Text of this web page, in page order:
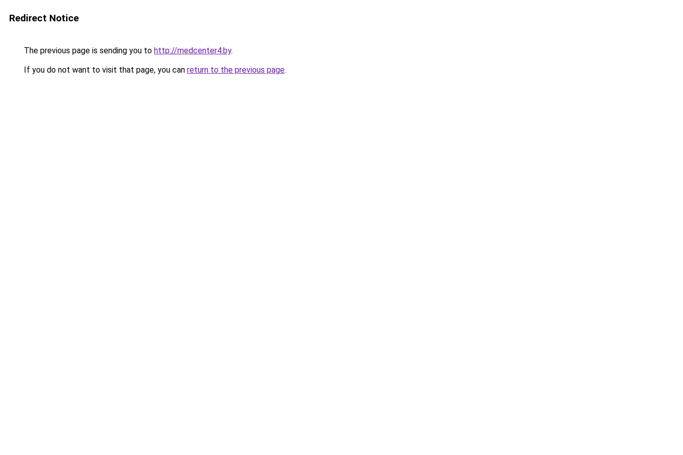
Redirect Notice
The previous page is sending you to http://medcenter4.by.
If you do not want to visit that page, you can return to the previous page.